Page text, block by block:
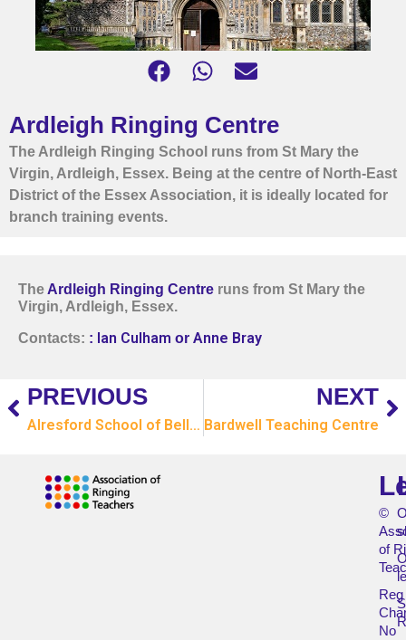
Ardleigh Ringing Centre
The Ardleigh Ringing School runs from St Mary the
Virgin, Ardleigh, Essex. Being at the centre of North-East
District of the Essex Association, it is ideally located for
branch training events.
The Ardleigh Ringing Centre runs from St Mary the
Virgin, Ardleigh, Essex.
Contacts: : Ian Culham or Anne Bray
PREVIOUS
Alresford School of Bell Ringing
NEXT
Bardwell Teaching Centre
©
of
Reg
No